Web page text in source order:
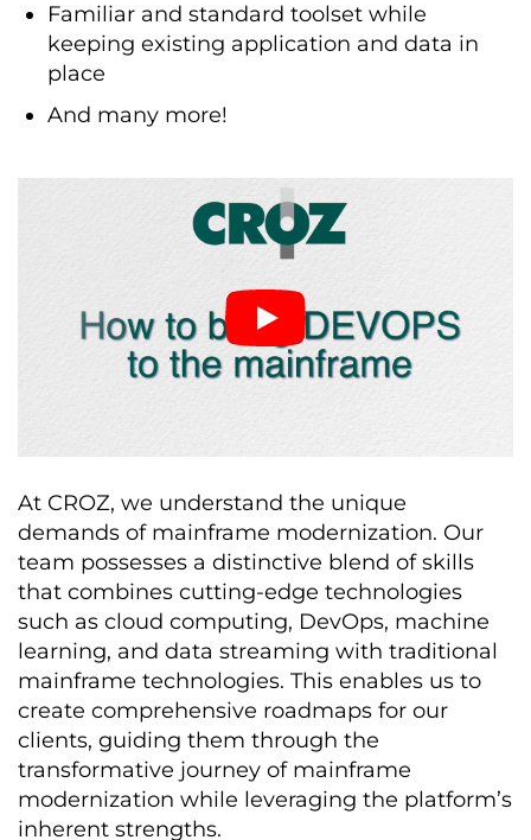
Familiar and standard toolset while
keeping existing application and data in
place
And many more!
At CROZ, we understand the unique
demands of mainframe modernization. Our
team possesses a distinctive blend of skills
that combines cutting-edge technologies
such as cloud computing, DevOps, machine
learning, and data streaming with traditional
mainframe technologies. This enables us to
create comprehensive roadmaps for our
clients, guiding them through the
transformative journey of mainframe
modernization while leveraging the platform’s
inherent strengths.